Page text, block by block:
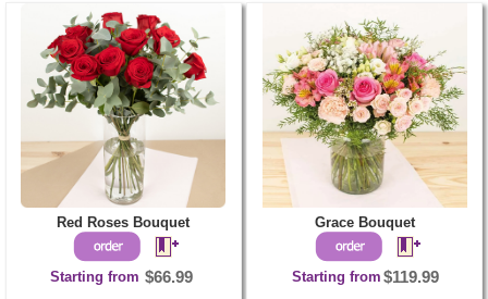
Red Roses Bouquet
Starting from $66.99
Grace Bouquet
Starting from $119.99